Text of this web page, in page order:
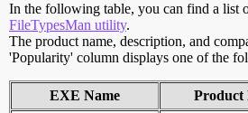
In the following table, you can find a list
FileTypesMan utility.
The product name, description, and
'Popularity' column displays one of the
EXE Name Product